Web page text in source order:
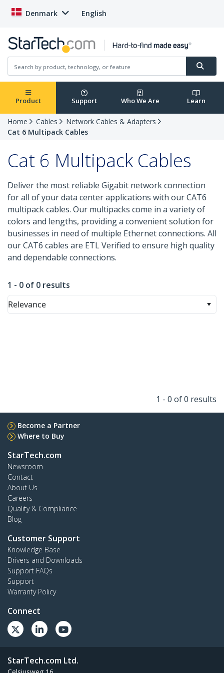
Denmark English
Product Support Who We Are Learn
Home Cables
Network Cables & Adapters
Cat 6 Multipack Cables
Cat 6 Multipack Cables
Deliver the most reliable Gigabit network connection
for all of your data center applications with our CAT6
multipack cables. Our multipacks come in a variety of
colors and lengths, providing a convenient solution for
businesses in need of multiple Ethernet connections. All
our CAT6 cables are ETL Verified to ensure high quality
and dependable connections.
1 - 0 of 0 results
Relevance
1 - 0 of 0 results
Become a Partner
Where to Buy
StarTech.com
Newsroom
Contact
About Us
Careers
Quality & Compliance
Blog
Customer Support
Knowledge Base
Drivers and Downloads
Support FAQs
Support
Warranty Policy
Connect
StarTech.com Ltd.